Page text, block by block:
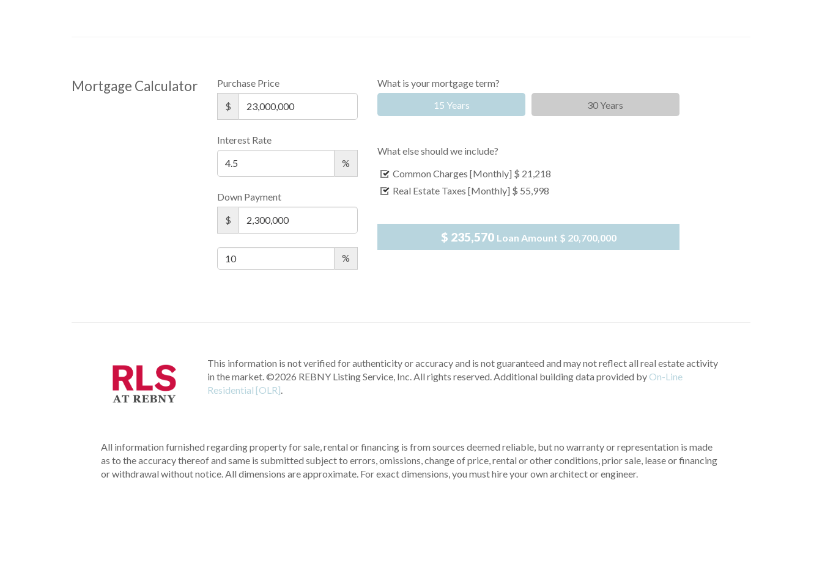
Mortgage Calculator
Purchase Price
$
Interest Rate
%
Down Payment
$
%
What is your mortgage term?
15 Years
30 Years
What else should we include?
Common Charges [Monthly] $ 21,218
Real Estate Taxes [Monthly] $ 55,998
$ 235,570 Loan Amount $ 20,700,000
This information is not verified for authenticity or accuracy and is not guaranteed and may not reflect all real estate activity
in the market. ©2026 REBNY Listing Service, Inc. All rights reserved. Additional building data provided by On-Line
Residential [OLR]
All information furnished regarding property for sale, rental or financing is from sources deemed reliable, but no warranty or representation is made
as to the accuracy thereof and same is submitted subject to errors, omissions, change of price, rental or other conditions, prior sale, lease or financing
or withdrawal without notice. All dimensions are approximate. For exact dimensions, you must hire your own architect or engineer.